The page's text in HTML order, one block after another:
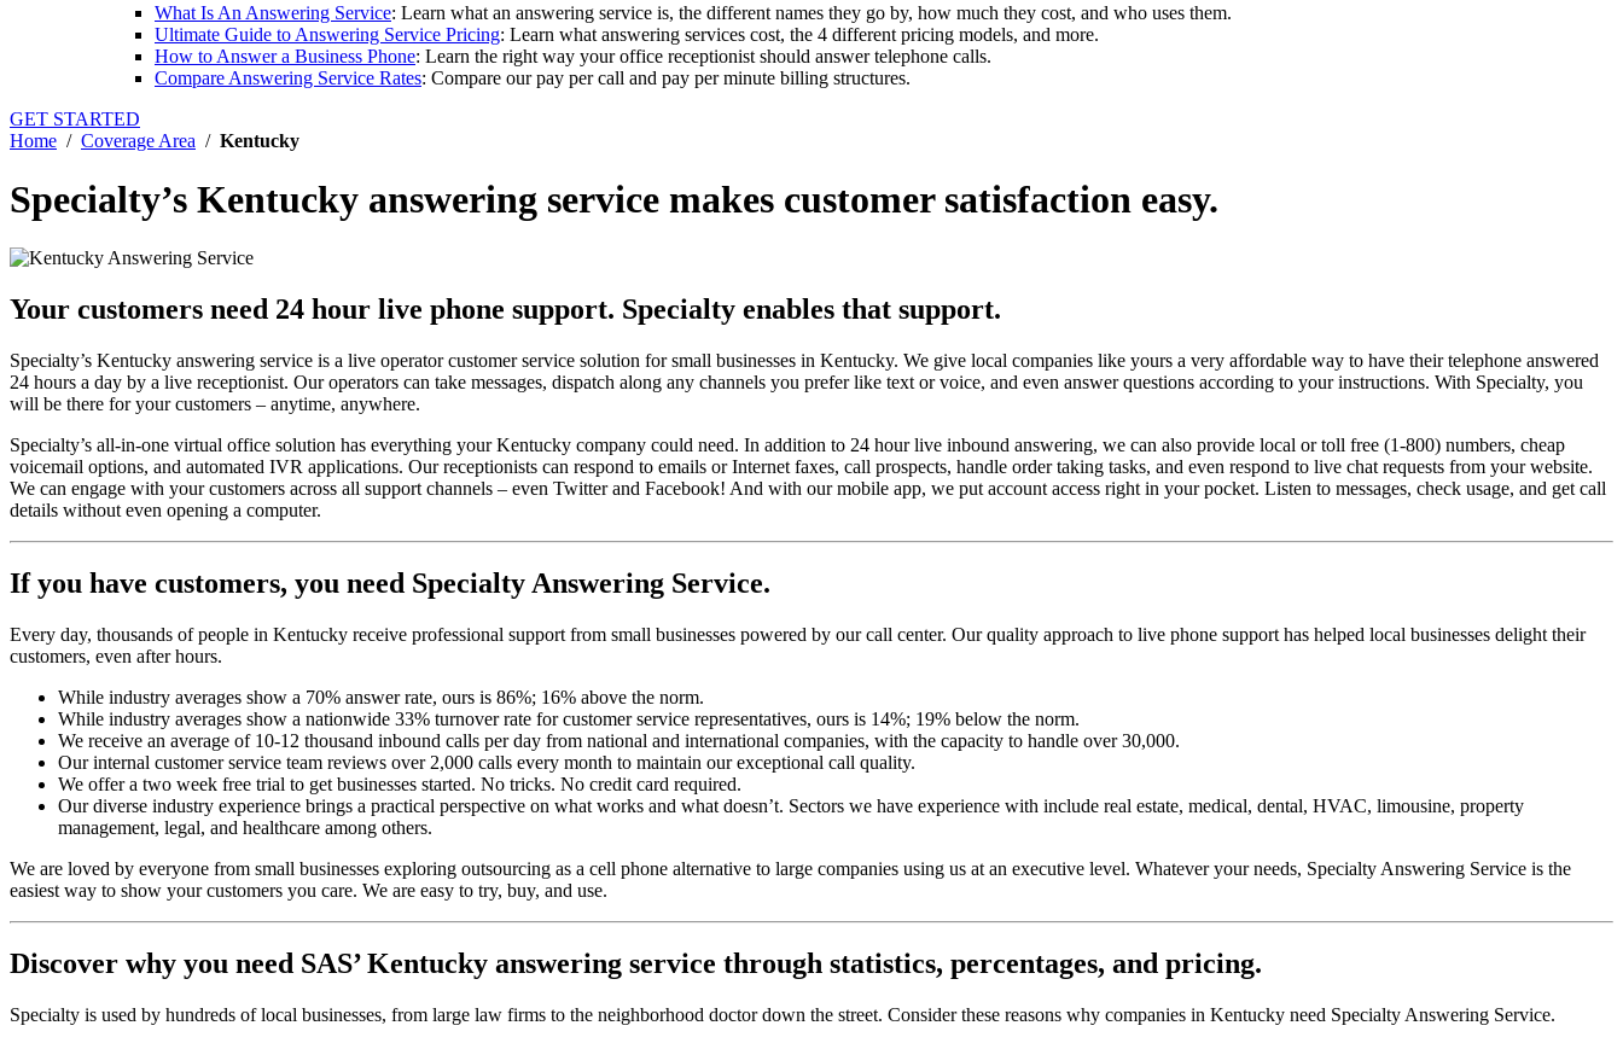
What Is An Answering Service: Learn what an answering service is, the different names they go by, how much they cost, and who uses them.
Ultimate Guide to Answering Service Pricing: Learn what answering services cost, the 4 different pricing models, and more.
How to Answer a Business Phone: Learn the right way your office receptionist should answer telephone calls.
Compare Answering Service Rates: Compare our pay per call and pay per minute billing structures.
GET STARTED
Home / Coverage Area / Kentucky
Specialty’s Kentucky answering service makes customer satisfaction easy.
Your customers need 24 hour live phone support. Specialty enables that support.
Specialty’s Kentucky answering service is a live operator customer service solution for small businesses in Kentucky. We give local companies like yours a very affordable way to have their telephone answered
24 hours a day by a live receptionist. Our operators can take messages, dispatch along any channels you prefer like text or voice, and even answer questions according to your instructions. With Specialty, you
will be there for your customers – anytime, anywhere.
Specialty’s all-in-one virtual office solution has everything your Kentucky company could need. In addition to 24 hour live inbound answering, we can also provide local or toll free (1-800) numbers, cheap
voicemail options, and automated IVR applications. Our receptionists can respond to emails or Internet faxes, call prospects, handle order taking tasks, and even respond to live chat requests from your website.
We can engage with your customers across all support channels – even Twitter and Facebook! And with our mobile app, we put account access right in your pocket. Listen to messages, check usage, and get call
details without even opening a computer.
If you have customers, you need Specialty Answering Service.
Every day, thousands of people in Kentucky receive professional support from small businesses powered by our call center. Our quality approach to live phone support has helped local businesses delight their
customers, even after hours.
While industry averages show a 70% answer rate, ours is 86%; 16% above the norm.
While industry averages show a nationwide 33% turnover rate for customer service representatives, ours is 14%; 19% below the norm.
We receive an average of 10-12 thousand inbound calls per day from national and international companies, with the capacity to handle over 30,000.
Our internal customer service team reviews over 2,000 calls every month to maintain our exceptional call quality.
We offer a two week free trial to get businesses started. No tricks. No credit card required.
Our diverse industry experience brings a practical perspective on what works and what doesn’t. Sectors we have experience with include real estate, medical, dental, HVAC, limousine, property
management, legal, and healthcare among others.
We are loved by everyone from small businesses exploring outsourcing as a cell phone alternative to large companies using us at an executive level. Whatever your needs, Specialty Answering Service is the
easiest way to show your customers you care. We are easy to try, buy, and use.
Discover why you need SAS’ Kentucky answering service through statistics, percentages, and pricing.
Specialty is used by hundreds of local businesses, from large law firms to the neighborhood doctor down the street. Consider these reasons why companies in Kentucky need Specialty Answering Service.